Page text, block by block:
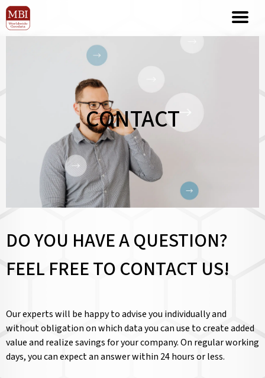
CONTACT
DO YOU HAVE A QUESTION?
FEEL FREE TO CONTACT US!
Our experts will be happy to advise you individually and
without obligation on which data you can use to create added
value and realize savings for your company. On regular working
days, you can expect an answer within 24 hours or less.